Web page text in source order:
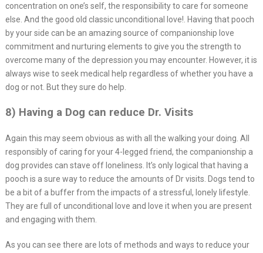
concentration on one’s self, the responsibility to care for someone
else. And the good old classic unconditional love!. Having that pooch
by your side can be an amazing source of companionship love
commitment and nurturing elements to give you the strength to
overcome many of the depression you may encounter. However, it is
always wise to seek medical help regardless of whether you have a
dog or not. But they sure do help.
8) Having a Dog can reduce Dr. Visits
Again this may seem obvious as with all the walking your doing. All
responsibly of caring for your 4-legged friend, the companionship a
dog provides can stave off loneliness. It’s only logical that having a
pooch is a sure way to reduce the amounts of Dr visits. Dogs tend to
be a bit of a buffer from the impacts of a stressful, lonely lifestyle.
They are full of unconditional love and love it when you are present
and engaging with them.
As you can see there are lots of methods and ways to reduce your